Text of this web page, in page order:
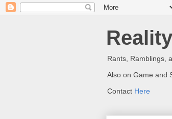
Rants, Ramblings,
Also on Game and
Contact Here